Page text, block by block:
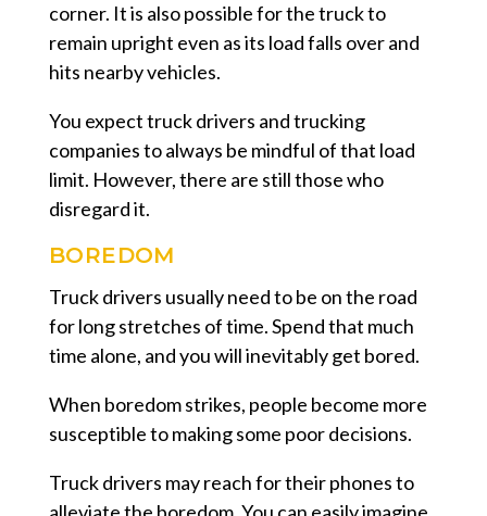
corner. It is also possible for the truck to
remain upright even as its load falls over and
hits nearby vehicles.
You expect truck drivers and trucking
companies to always be mindful of that load
limit. However, there are still those who
disregard it.
BOREDOM
Truck drivers usually need to be on the road
for long stretches of time. Spend that much
time alone, and you will inevitably get bored.
When boredom strikes, people become more
susceptible to making some poor decisions.
Truck drivers may reach for their phones to